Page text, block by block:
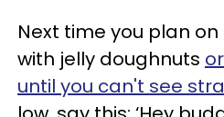
Next time you plan
with jelly doughnuts
until you can't see